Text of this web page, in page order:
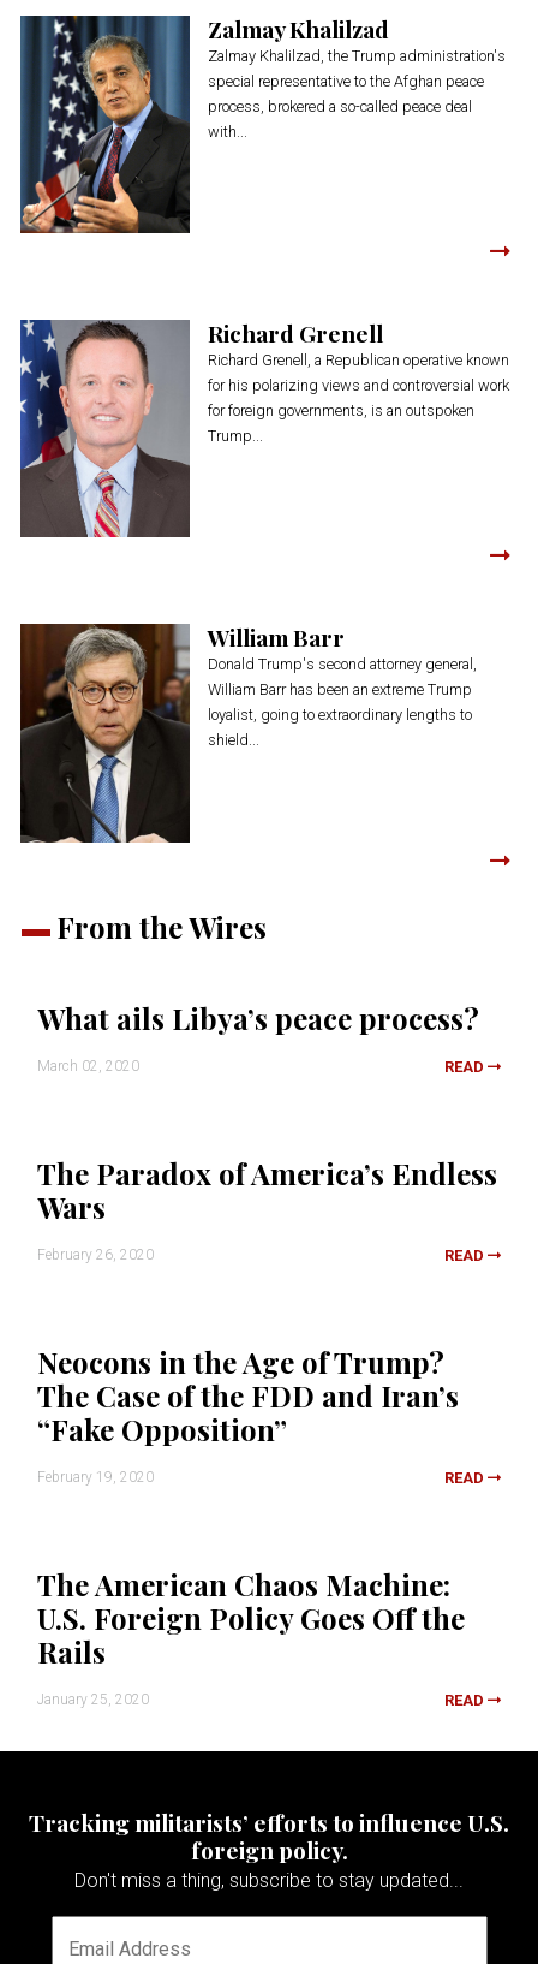
Zalmay Khalilzad
Zalmay Khalilzad, the Trump administration's
special representative to the Afghan peace
process, brokered a so-called peace deal
with...
Richard Grenell
Richard Grenell, a Republican operative known
for his polarizing views and controversial work
for foreign governments, is an outspoken
Trump...
William Barr
Donald Trump's second attorney general,
William Barr has been an extreme Trump
loyalist, going to extraordinary lengths to
shield...
From the Wires
What ails Libya’s peace process?
March 02, 2020 READ
The Paradox of America’s Endless
Wars
February 26, 2020 READ
Neocons in the Age of Trump?
The Case of the FDD and Iran’s
“Fake Opposition”
February 19, 2020 READ
The American Chaos Machine:
U.S. Foreign Policy Goes Off the
Rails
January 25, 2020 READ
Tracking militarists’ efforts to influence U.S.
foreign policy.
Don't miss a thing, subscribe to stay updated...